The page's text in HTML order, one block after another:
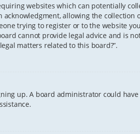
websites which can potentially
allowing the collection
trying to register or to the website
cannot provide legal advice and is
matters related to this board?”.
up. A board administrator could